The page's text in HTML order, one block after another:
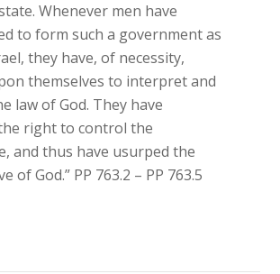
Whenever men have
to form such a government as
they have, of necessity,
themselves to interpret and
law of God. They have
right to control the
and thus have usurped the
of God.” PP 763.2 – PP 763.5